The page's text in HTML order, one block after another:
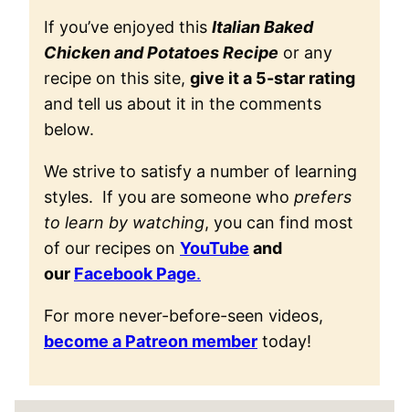
If you’ve enjoyed this Italian Baked
Chicken and Potatoes Recipe or any
recipe on this site, give it a 5-star rating
and tell us about it in the comments
below.
We strive to satisfy a number of learning
styles. If you are someone who prefers
to learn by watching, you can find most
of our recipes on YouTube and
our Facebook Page.
For more never-before-seen videos,
become a Patreon member today!